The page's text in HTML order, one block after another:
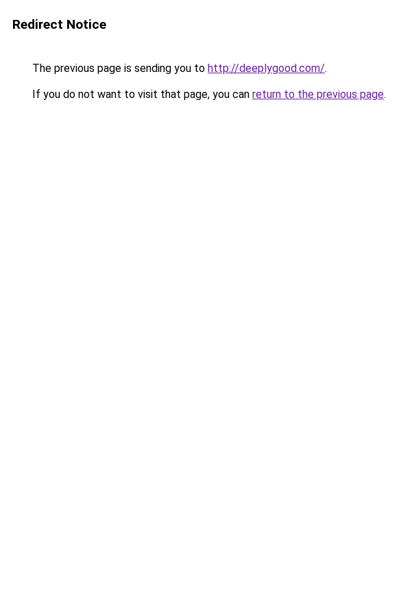
Redirect Notice
The previous page is sending you to http://deeplygood.com/.
If you do not want to visit that page, you can return to the previous page.